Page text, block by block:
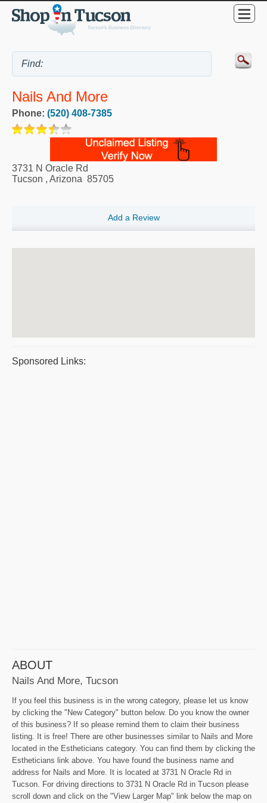
Nails And More
Phone: (520) 408-7385
3731 N Oracle Rd
Tucson , Arizona 85705
Add a Review
Sponsored Links:
ABOUT
Nails And More, Tucson
If you feel this business is in the wrong category, please let us know
by clicking the "New Category" button below. Do you know the owner
of this business? If so please remind them to claim their business
listing. It is free! There are other businesses similar to Nails and More
located in the Estheticians category. You can find them by clicking the
Estheticians link above. You have found the business name and
address for Nails and More. It is located at 3731 N Oracle Rd in
Tucson. For driving directions to 3731 N Oracle Rd in Tucson please
scroll down and click on the "View Larger Map" link below the map on